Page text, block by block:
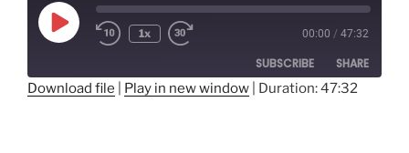
Play
Episode
Rewind
1x
seconds
00:00 / 47:32
SUBSCRIBE SHARE
Download file Play in new window Duration: 47:32